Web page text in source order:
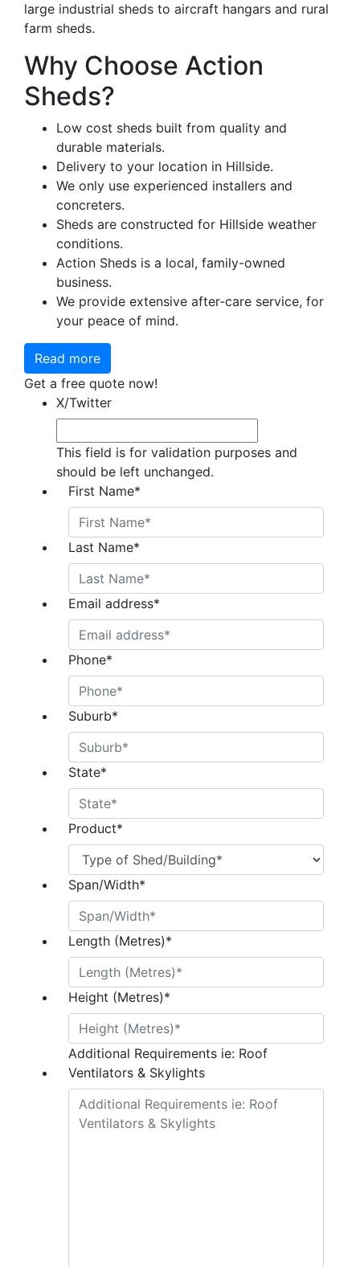
large industrial sheds to aircraft hangars and rural
farm sheds.
Why Choose Action
Sheds?
Low cost sheds built from quality and
durable materials.
Delivery to your location in Hillside.
We only use experienced installers and
concreters.
Sheds are constructed for Hillside weather
conditions.
Action Sheds is a local, family-owned
business.
We provide extensive after-care service, for
your peace of mind.
Read more
Get a free quote now!
X/Twitter
This field is for validation purposes and
should be left unchanged.
First Name*
Last Name*
Email address*
Phone*
Suburb*
State*
Product*
Span/Width*
Length (Metres)*
Height (Metres)*
Additional Requirements ie: Roof
Ventilators & Skylights